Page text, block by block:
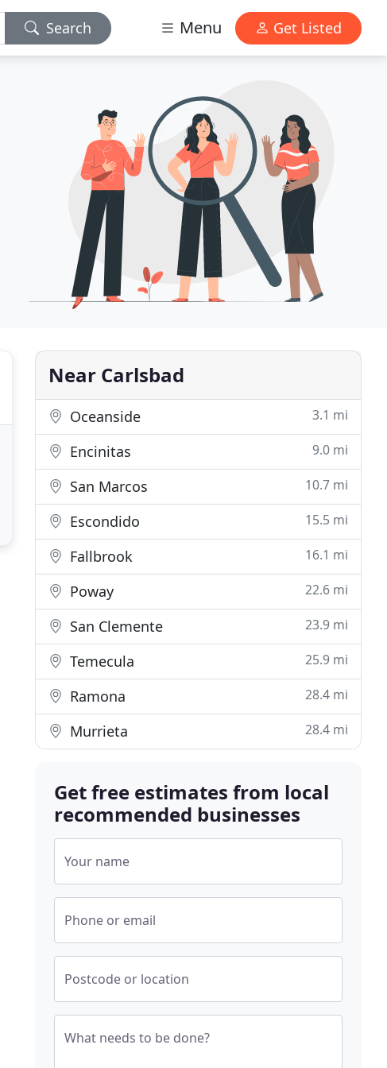
Search Menu Get Listed
Near Carlsbad
Oceanside 3.1 mi
Encinitas 9.0 mi
San Marcos 10.7 mi
Escondido 15.5 mi
Fallbrook 16.1 mi
Poway 22.6 mi
San Clemente 23.9 mi
Temecula 25.9 mi
Ramona 28.4 mi
Murrieta 28.4 mi
Get free estimates from local
recommended businesses
Your name
Phone or email
Postcode or location
What needs to be done?